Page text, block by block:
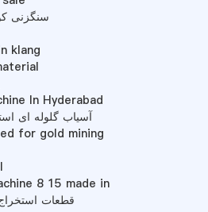
سنگزنی
klang
In Hyderabad
آسیاب گلوله ای
for gold mining
8 15 made in
قطعات